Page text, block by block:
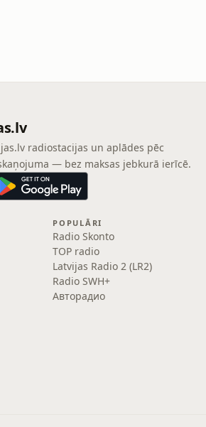
radiostacijas un aplādes pēc
— bez maksas jebkurā ierīcē.
POPULĀRI
Radio Skonto
TOP radio
Latvijas Radio 2 (LR2)
Radio SWH+
Авторадио